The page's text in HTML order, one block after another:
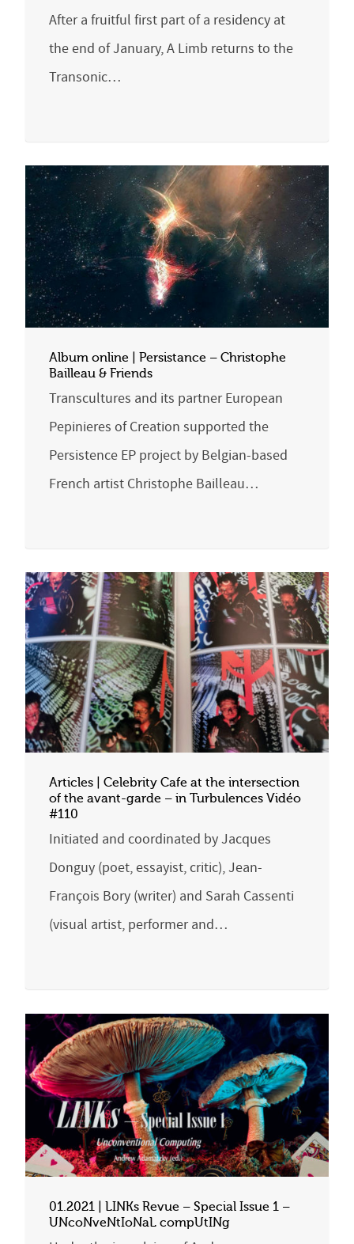
After a fruitful first part of a residency at
the end of January, A Limb returns to the
Transonic…
Album online | Persistance – Christophe
Bailleau & Friends
Transcultures and its partner European
Pepinieres of Creation supported the
Persistence EP project by Belgian-based
French artist Christophe Bailleau…
Articles | Celebrity Cafe at the intersection
of the avant-garde – in Turbulences Vidéo
#110
Initiated and coordinated by Jacques
Donguy (poet, essayist, critic), Jean-
François Bory (writer) and Sarah Cassenti
(visual artist, performer and…
01.2021 | LINKs Revue – Special Issue 1 –
UNcoNveNtIoNaL compUtINg